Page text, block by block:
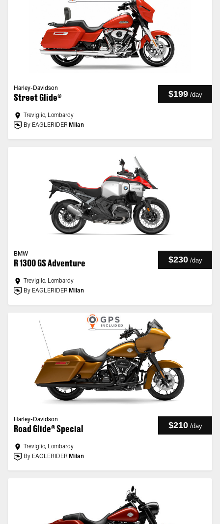
Harley-Davidson
Street Glide® $199 /day
Treviglio, Lombardy
By EAGLERIDER Milan
BMW
R 1300 GS Adventure $230 /day
Treviglio, Lombardy
By EAGLERIDER Milan
Harley-Davidson
Road Glide® Special $210 /day
Treviglio, Lombardy
By EAGLERIDER Milan